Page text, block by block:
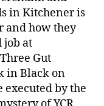
in Kitchener is
and how they
job at
Gut
in Black on
executed by the